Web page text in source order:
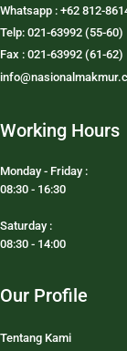
Whatsapp : +62 812-
Telp: 021-63992 (55-60)
Fax : 021-63992 (61-62)
Working Hours
Monday - Friday :
08:30 - 16:30
Saturday :
08:30 - 14:00
Our Profile
Tentang Kami